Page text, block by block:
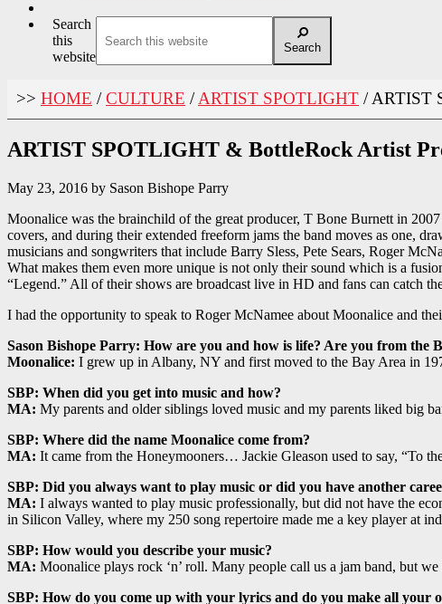
Search
this
website
Search
>> HOME / CULTURE / ARTIST SPOTLIGHT /ARTIST
ARTIST SPOTLIGHT & BottleRock Artist
May 23, 2016 by Sason Bishope Parry
Moonalice was the brainchild of the great producer, T Bone Burnett in
covers, and during their extended freeform jams the band moves as one,
musicians and songwriters that include Barry Sless, Pete Sears, Roger
What makes them even more unique is not only their sound which is a
“Legend.” All of their shows are broadcast live in HD and fans can catch
I had the opportunity to speak to Roger McNamee about Moonalice and
Sason Bishope Parry: How are you and how is life? Are you from the
Moonalice: I grew up in Albany, NY and first moved to the Bay Area in
SBP: When did you get into music and how?
MA: My parents and older siblings loved music and my parents liked big
SBP: Where did the name Moonalice come from?
MA: It came from the Honeymooners… Jackie Gleason used to say, “To
SBP: Did you always want to play music or did you have another
MA: I always wanted to play music professionally, but did not have the
in Silicon Valley, where my 250 song repertoire made me a key player at
SBP: How would you describe your music?
MA: Moonalice plays rock ‘n’ roll. Many people call us a jam band, but
SBP: How do you come up with your lyrics and do you make all your